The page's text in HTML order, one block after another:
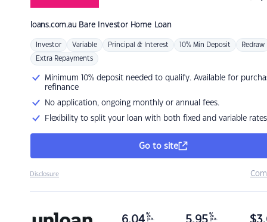
loans.com.au Bare Investor Home Loan
Investor Variable Principal & Interest 10% Min Deposit Redraw
Extra Repayments
Minimum 10% deposit needed to qualify. Available for
refinance
No application, ongoing monthly or annual fees.
Flexibility to split your loan with both fixed and variable rates
Go to site
Disclosure
6.04 %
p.a. 5.95 %
p.a. $